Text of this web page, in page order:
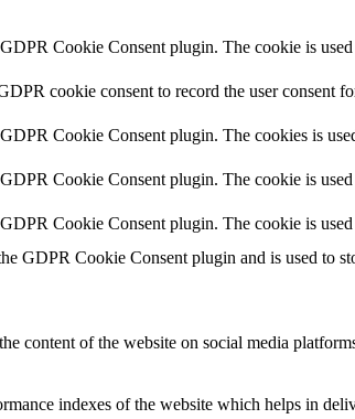
Cookie Consent plugin. The cookie is
cookie consent to record the user consent
Cookie Consent plugin. The cookies is
Cookie Consent plugin. The cookie is
Cookie Consent plugin. The cookie is
GDPR Cookie Consent plugin and is used to
content of the website on social media
indexes of the website which helps in